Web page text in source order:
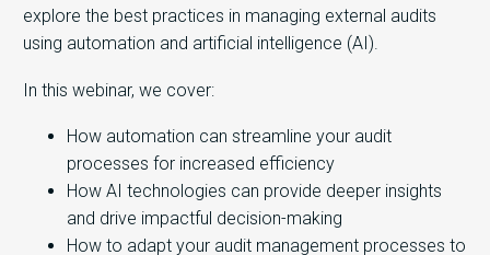
explore the best practices in managing external audits
using automation and artificial intelligence (AI).
In this webinar, we cover:
How automation can streamline your audit
processes for increased efficiency
How AI technologies can provide deeper insights
and drive impactful decision-making
How to adapt your audit management processes to